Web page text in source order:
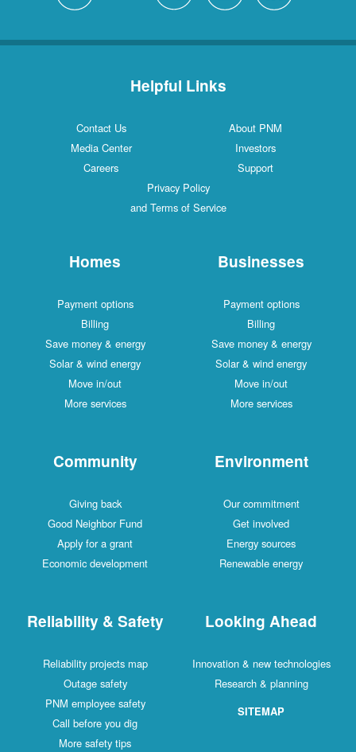
Helpful Links
Contact Us
About PNM
Media Center
Investors
Careers
Support
Privacy Policy
and Terms of Service
Homes
Payment options
Billing
Save money & energy
Solar & wind energy
Move in/out
More services
Businesses
Payment options
Billing
Save money & energy
Solar & wind energy
Move in/out
More services
Community
Giving back
Good Neighbor Fund
Apply for a grant
Economic development
Environment
Our commitment
Get involved
Energy sources
Renewable energy
Reliability & Safety
Reliability projects map
Outage safety
PNM employee safety
Call before you dig
More safety tips
Looking Ahead
Innovation & new technologies
Research & planning
SITEMAP